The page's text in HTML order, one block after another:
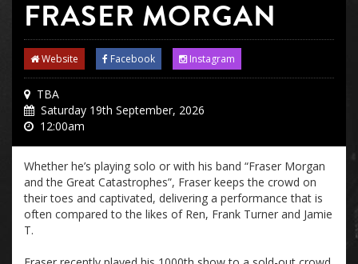
FRASER MORGAN
Website Facebook Instagram
TBA
Saturday 19th September, 2026
12:00am
Whether he’s playing solo or with his band “Fraser Morgan
and the Great Catastrophes”, Fraser keeps the crowd on
their toes and captivated, delivering a performance that is
often compared to the likes of Ren, Frank Turner and Jamie
T.